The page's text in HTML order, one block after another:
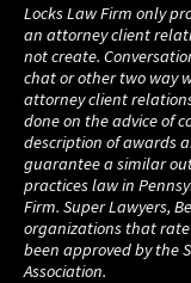
Locks Law Firm only
an attorney client
not create.
chat or other two way
attorney client
done on the advice of
description of awards
guarantee a similar
practices law in
Firm. Super Lawyers,
organizations that
been approved by the
Association.